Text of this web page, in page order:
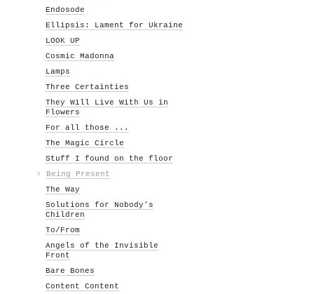
Endosode
Ellipsis: Lament for Ukraine
LOOK UP
Cosmic Madonna
Lamps
Three Certainties
They Will Live With Us in
Flowers
For all those ...
The Magic Circle
Stuff I found on the floor
› Being Present
The Way
Solutions for Nobody's
Children
To/From
Angels of the Invisible
Front
Bare Bones
Content Content